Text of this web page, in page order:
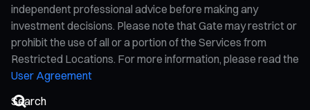
independent professional advice before making any
investment decisions. Please note that Gate may restrict or
prohibit the use of all or a portion of the Services from
Restricted Locations. For more information, please read the
User Agreement